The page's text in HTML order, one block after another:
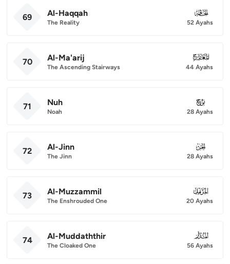
69 Al-Haqqah
The Reality
069
52 Ayahs
70 Al-Ma'arij
The Ascending Stairways
070
44 Ayahs
71 Nuh
Noah
071
28 Ayahs
72 Al-Jinn
The Jinn
072
28 Ayahs
73 Al-Muzzammil
The Enshrouded One
073
20 Ayahs
74 Al-Muddaththir
The Cloaked One
074
56 Ayahs